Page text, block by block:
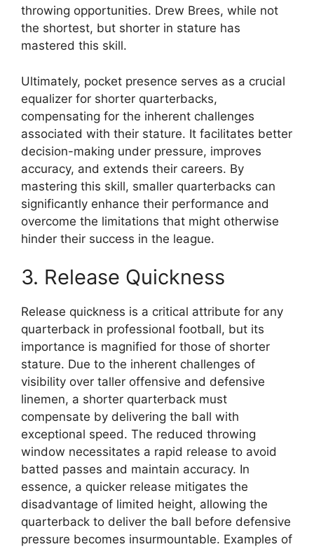
throwing opportunities. Drew Brees, while not
the shortest, but shorter in stature has
mastered this skill.
Ultimately, pocket presence serves as a crucial
equalizer for shorter quarterbacks,
compensating for the inherent challenges
associated with their stature. It facilitates better
decision-making under pressure, improves
accuracy, and extends their careers. By
mastering this skill, smaller quarterbacks can
significantly enhance their performance and
overcome the limitations that might otherwise
hinder their success in the league.
3. Release Quickness
Release quickness is a critical attribute for any
quarterback in professional football, but its
importance is magnified for those of shorter
stature. Due to the inherent challenges of
visibility over taller offensive and defensive
linemen, a shorter quarterback must
compensate by delivering the ball with
exceptional speed. The reduced throwing
window necessitates a rapid release to avoid
batted passes and maintain accuracy. In
essence, a quicker release mitigates the
disadvantage of limited height, allowing the
quarterback to deliver the ball before defensive
pressure becomes insurmountable. Examples of